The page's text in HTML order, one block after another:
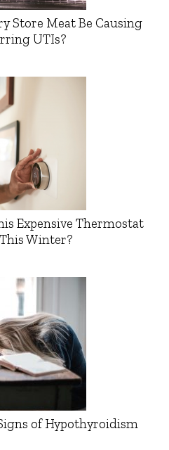
Store Meat Be Causing
UTIs?
Expensive Thermostat
Winter?
of Hypothyroidism